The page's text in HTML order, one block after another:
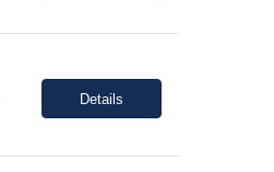
Details